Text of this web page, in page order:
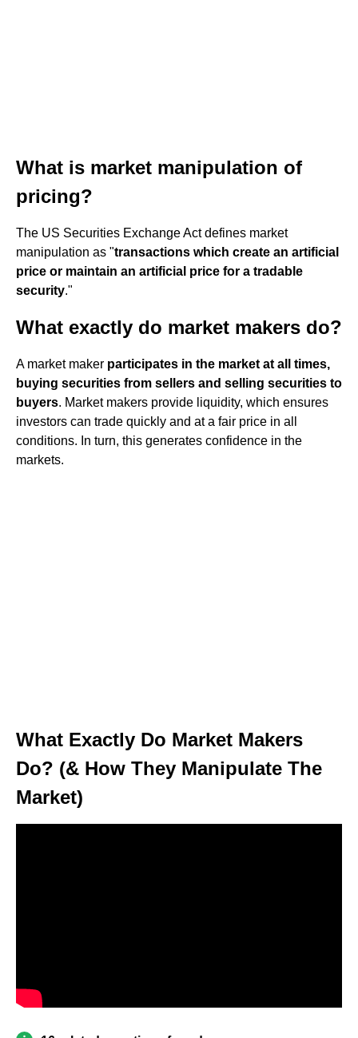
What is market manipulation of
pricing?
The US Securities Exchange Act defines market
manipulation as "transactions which create an artificial
price or maintain an artificial price for a tradable
security."
What exactly do market makers do?
A market maker participates in the market at all times,
buying securities from sellers and selling securities to
buyers. Market makers provide liquidity, which ensures
investors can trade quickly and at a fair price in all
conditions. In turn, this generates confidence in the
markets.
What Exactly Do Market Makers
Do? (& How They Manipulate The
Market)